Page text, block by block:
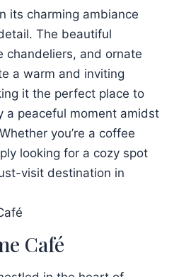
its charming ambiance
The beautiful
chandeliers, and ornate
a warm and inviting
it the perfect place to
a peaceful moment amidst
you’re a coffee
looking for a cozy spot
visit destination in
Café